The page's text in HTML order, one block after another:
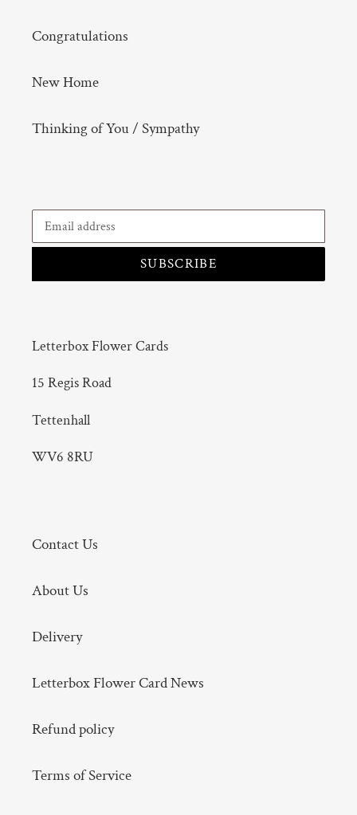
Congratulations
New Home
Thinking of You / Sympathy
SUBSCRIBE
Letterbox Flower Cards
15 Regis Road
Tettenhall
WV6 8RU
Contact Us
About Us
Delivery
Letterbox Flower Card News
Refund policy
Terms of Service